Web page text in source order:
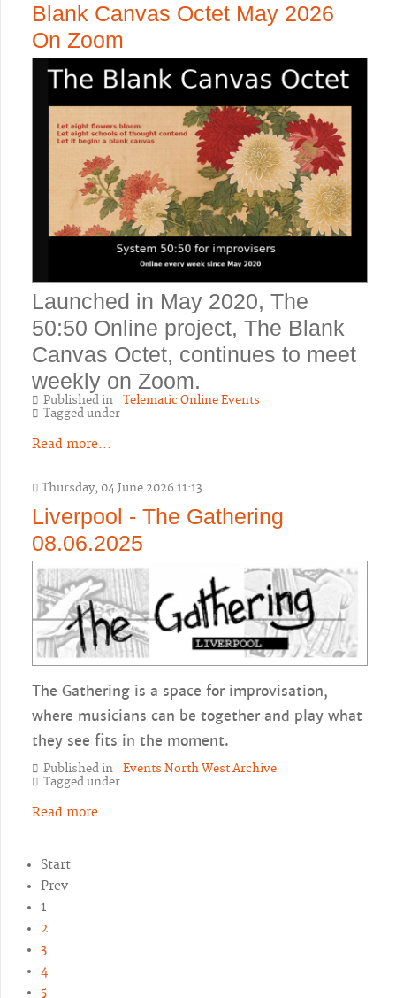
Blank Canvas Octet May 2026
On Zoom
Launched in May 2020, The
50:50 Online project, The Blank
Canvas Octet, continues to meet
weekly on Zoom.
Published in
Telematic Online Events
Tagged under
Read more...
Thursday, 04 June 2026 11:13
Liverpool - The Gathering
08.06.2025
The Gathering is a space for improvisation,
where musicians can be together and play what
they see fits in the moment.
Published in
Events North West Archive
Tagged under
Read more...
Start
Prev
1
2
3
4
5